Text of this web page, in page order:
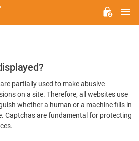
partially used to make abusive
on a site. Therefore, all websites use
whether a human or a machine fills in
Captchas are fundamental for protecting